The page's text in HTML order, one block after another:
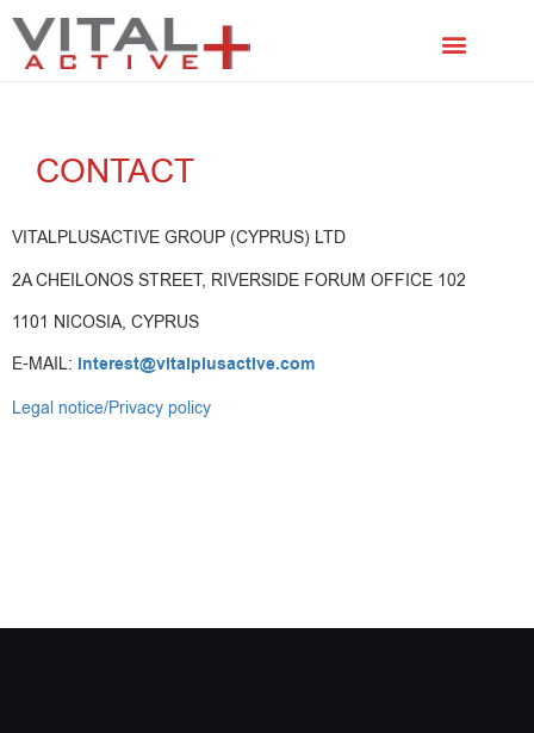
CONTACT
VITALPLUSACTIVE GROUP (CYPRUS) LTD
2A CHEILONOS STREET, RIVERSIDE FORUM OFFICE 102
1101 NICOSIA, CYPRUS
E-MAIL: interest@vitalplusactive.com
Legal notice/Privacy policy